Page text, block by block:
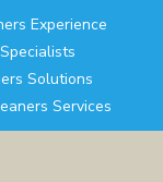
Experience
Solutions
Services